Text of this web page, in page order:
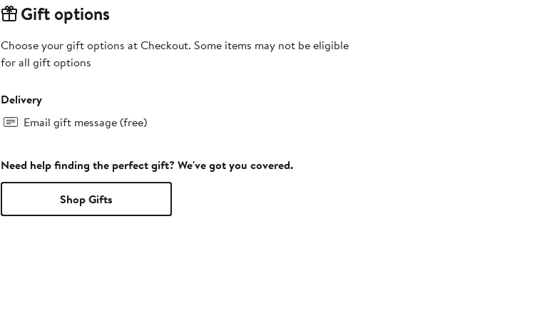
Gift options
Choose your gift options at Checkout. Some items may not be eligible
for all gift options
Delivery
Email gift message (free)
Need help finding the perfect gift? We've got you covered.
Shop Gifts